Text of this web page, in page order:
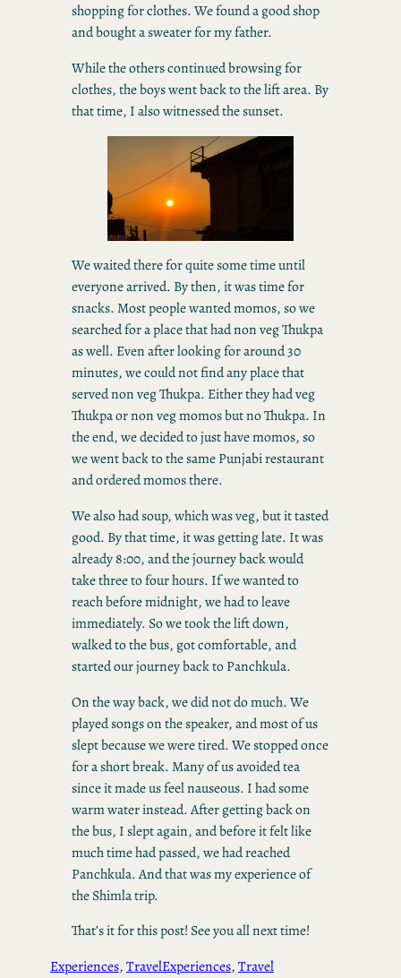
shopping for clothes. We found a good shop
and bought a sweater for my father.
While the others continued browsing for
clothes, the boys went back to the lift area. By
that time, I also witnessed the sunset.
We waited there for quite some time until
everyone arrived. By then, it was time for
snacks. Most people wanted momos, so we
searched for a place that had non veg Thukpa
as well. Even after looking for around 30
minutes, we could not find any place that
served non veg Thukpa. Either they had veg
Thukpa or non veg momos but no Thukpa. In
the end, we decided to just have momos, so
we went back to the same Punjabi restaurant
and ordered momos there.
We also had soup, which was veg, but it tasted
good. By that time, it was getting late. It was
already 8:00, and the journey back would
take three to four hours. If we wanted to
reach before midnight, we had to leave
immediately. So we took the lift down,
walked to the bus, got comfortable, and
started our journey back to Panchkula.
On the way back, we did not do much. We
played songs on the speaker, and most of us
slept because we were tired. We stopped once
for a short break. Many of us avoided tea
since it made us feel nauseous. I had some
warm water instead. After getting back on
the bus, I slept again, and before it felt like
much time had passed, we had reached
Panchkula. And that was my experience of
the Shimla trip.
That’s it for this post! See you all next time!
Experiences, TravelExperiences, Travel